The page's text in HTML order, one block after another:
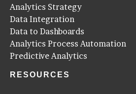
Analytics Strategy
Data Integration
Data to Dashboards
Analytics Process Automation
Predictive Analytics
RESOURCES